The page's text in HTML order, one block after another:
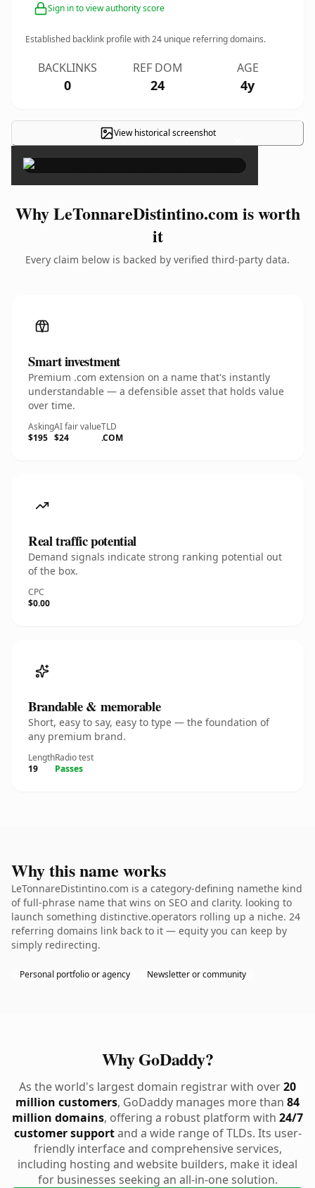
Sign in to view authority score
Established backlink profile with24 unique referring domains.
BACKLINKS
0
REF DOM
24
AGE
4y
View historical screenshot ×
Why LeTonnareDistintino.com is worth
it
Every claim below is backed by verified third-party data.
Smart investment
Premium .com extension on a name that's instantly
understandable — a defensible asset that holds value
over time.
Asking
$195
AI fair value
$24
TLD
.COM
Real traffic potential
Demand signals indicate strong ranking potential out
of the box.
CPC
$0.00
Brandable & memorable
Short, easy to say, easy to type — the foundation of
any premium brand.
Length
19
Radio test
Passes
Why this name works
LeTonnareDistintino.com is a category-defining namethe kind
of full-phrase name that wins on SEO and clarity. looking to
launch something distinctive.operators rolling up a niche. 24
referring domains link back to it — equity you can keep by
simply redirecting.
Personal portfolio or agency Newsletter or community
Why GoDaddy?
As the world's largest domain registrar with over20
million customers, GoDaddy manages more than 84
million domains, offering a robust platform with 24/7
customer supportand a wide range of TLDs. Its user-
friendly interface and comprehensive services,
including hosting and website builders, make it ideal
for businesses seeking an all-in-one solution.